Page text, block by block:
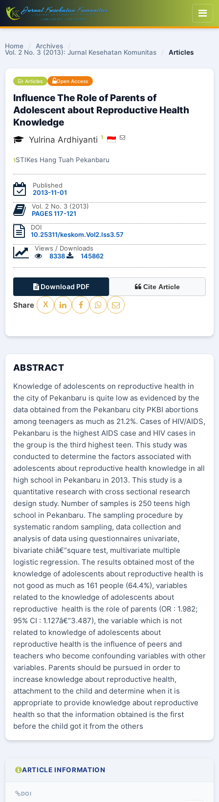
Home / Archives
/
Vol. 2 No. 3 (2013): Jurnal Kesehatan Komunitas
/ Articles
Articles Open Access
Influence The Role of Parents of
Adolescent about Reproductive Health
Knowledge
Yulrina Ardhiyanti 1
1STIKes Hang Tuah Pekanbaru
Published
2013-11-01
Vol. 2 No. 3 (2013)
PAGES 117-121
DOI
10.25311/keskom.Vol2.Iss3.57
Views / Downloads
8338
145862
Download PDF Cite Article
Share X
ABSTRACT
Knowledge of adolescents on reproductive health in
the city of Pekanbaru is quite low as evidenced by the
data obtained from the Pekanbaru city PKBI abortions
among teenagers as much as 21.2%. Cases of HIV/AIDS,
Pekanbaru is the highest AIDS case and HIV cases in
the group is the third highest teen. This study was
conducted to determine the factors associated with
adolescents about reproductive health knowledge in all
high school in Pekanbaru in 2013. This study is a
quantitative research with cross sectional research
design study. Number of samples is 250 teens high
school in Pekanbaru. The sampling procedure by
systematic random sampling, data collection and
analysis of data using questionnaires univariate,
bivariate chiâ€“square test, multivariate multiple
logistic regression. The results obtained most of the
knowledge of adolescents about reproductive health is
not good as much as 161 people (64.4%), variables
related to the knowledge of adolescents about
reproductive health is the role of parents (OR : 1.982;
95% CI : 1.127â€“3.487), the variable which is not
related to knowledge of adolescents about
reproductive health is the influence of peers and
teachers who become confounding variables with other
variables. Parents should be pursued in order to
increase knowledge about reproductive health,
attachment to the child and determine when it is
appropriate to provide knowledge about reproductive
health so that the information obtained is the first
before the child got it from the others
ARTICLE INFORMATION
DOI